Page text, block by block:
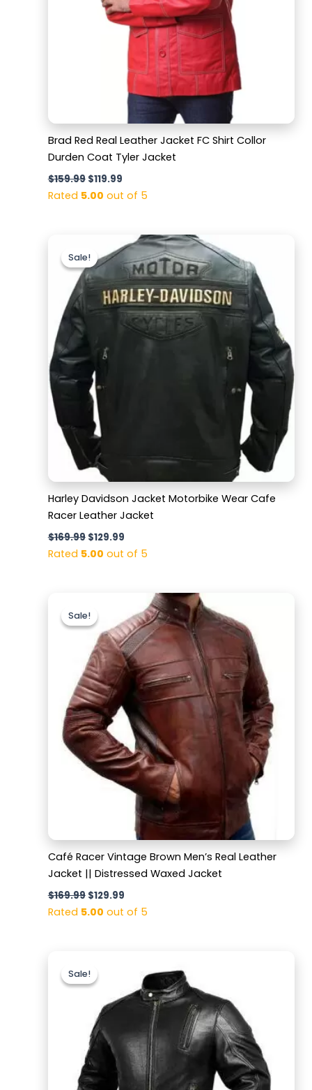
Brad Red Real Leather Jacket FC Shirt Collor
Durden Coat Tyler Jacket
$159.99 $119.99
Rated 5.00 out of 5
Sale!
Sale!
Harley Davidson Jacket Motorbike Wear Cafe
Racer Leather Jacket
$169.99
price
was:
$169.99.
$129.99
Current
price
is:
$129.99.
Rated 5.00 out of 5
Sale!
Sale!
Café Racer Vintage Brown Men’s Real Leather
Jacket || Distressed Waxed Jacket
$169.99
price
was:
$169.99.
$129.99
Current
price
is:
$129.99.
Rated 5.00 out of 5
Sale!
Sale!price
was:
$189.99.$139.99.